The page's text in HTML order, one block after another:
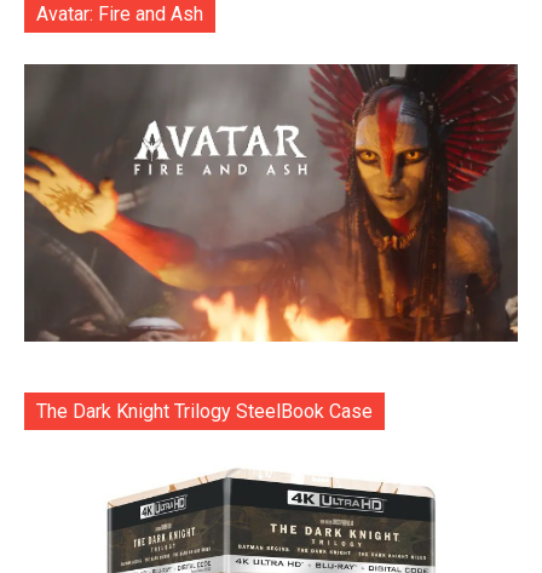
Avatar: Fire and Ash
The Dark Knight Trilogy SteelBook Case